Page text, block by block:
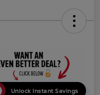
Unlock Instant Savings